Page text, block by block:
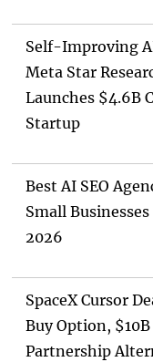
Self-Improving
Meta Star
Launches $4.6B
Startup
Best AI SEO
Small
2026
SpaceX Cursor
Buy Option, $10B
Partnership